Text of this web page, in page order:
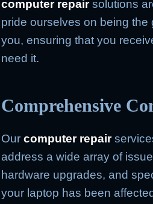
computer repairsolutions
pride ourselves on being
you, ensuring that you
need it.
Comprehensive
Ourcomputer repair
address a wide array of
hardware upgrades, and
your laptop has been